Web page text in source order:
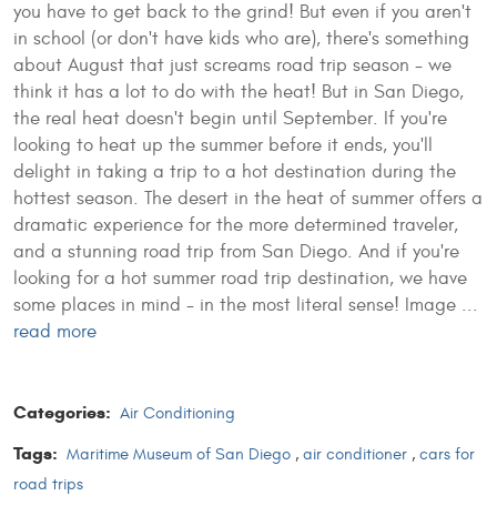
you have to get back to the grind! But even if you aren't
in school (or don't have kids who are), there's something
about August that just screams road trip season - we
think it has a lot to do with the heat! But in San Diego,
the real heat doesn't begin until September. If you're
looking to heat up the summer before it ends, you'll
delight in taking a trip to a hot destination during the
hottest season. The desert in the heat of summer offers a
dramatic experience for the more determined traveler,
and a stunning road trip from San Diego. And if you're
looking for a hot summer road trip destination, we have
some places in mind - in the most literal sense! Image ...
read more
Categories: Air Conditioning
Tags: Maritime Museum of San Diego , air conditioner , cars for
road trips